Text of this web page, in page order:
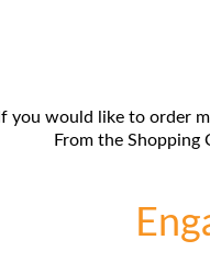
If you would like to order
From the